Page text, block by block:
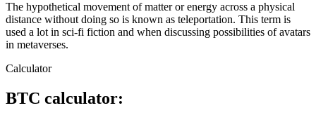
The hypothetical movement of matter or energy across a physical
distance without doing so is known as teleportation. This term is
used a lot in sci-fi fiction and when discussing possibilities of avatars
in metaverses.
Calculator
BTC calculator: